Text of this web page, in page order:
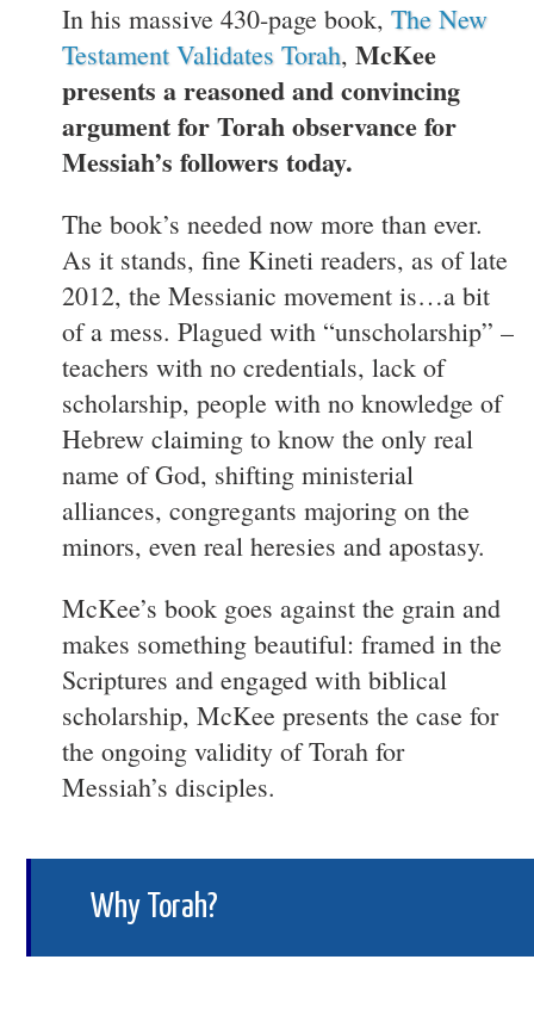
In his massive 430-page book, The New
Testament Validates Torah, McKee
presents a reasoned and convincing
argument for Torah observance for
Messiah’s followers today.
The book’s needed now more than ever.
As it stands, fine Kineti readers, as of late
2012, the Messianic movement is…a bit
of a mess. Plagued with “unscholarship” –
teachers with no credentials, lack of
scholarship, people with no knowledge of
Hebrew claiming to know the only real
name of God, shifting ministerial
alliances, congregants majoring on the
minors, even real heresies and apostasy.
McKee’s book goes against the grain and
makes something beautiful: framed in the
Scriptures and engaged with biblical
scholarship, McKee presents the case for
the ongoing validity of Torah for
Messiah’s disciples.
Why Torah?